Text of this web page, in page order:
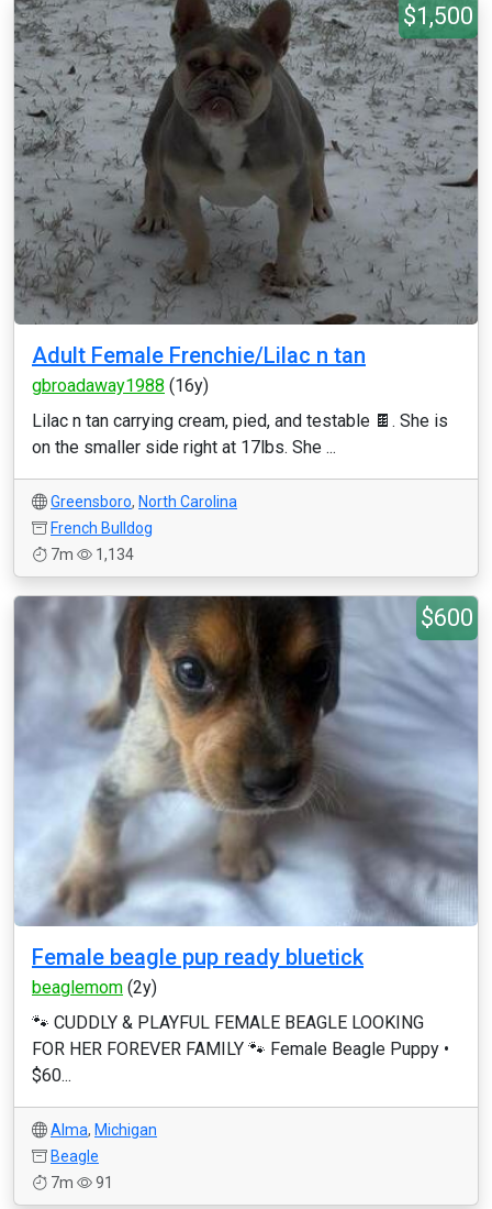
$1,500
Adult Female Frenchie/Lilac n tan
gbroadaway1988 (16y)
Lilac n tan carrying cream, pied, and testable 🍫. She is
on the smaller side right at 17lbs. She ...
Greensboro, North Carolina
French Bulldog
7m
1,134
$600
Female beagle pup ready bluetick
beaglemom (2y)
🐾 CUDDLY & PLAYFUL FEMALE BEAGLE LOOKING
FOR HER FOREVER FAMILY 🐾 Female Beagle Puppy •
$60...
Alma, Michigan
Beagle
7m
91